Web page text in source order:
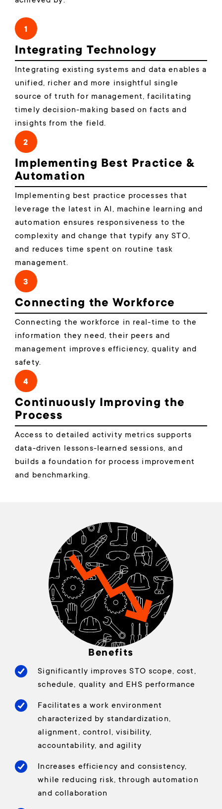
1
Integrating Technology
Integrating existing systems and data enables a
unified, richer and more insightful single
source of truth for management, facilitating
timely decision-making based on facts and
insights from the field.
2
Implementing Best Practice &
Automation
Implementing best practice processes that
leverage the latest in AI, machine learning and
automation ensures responsiveness to the
complexity and change that typify any STO,
and reduces time spent on routine task
management.
3
Connecting the Workforce
Connecting the workforce in real-time to the
information they need, their peers and
management improves efficiency, quality and
safety.
4
Continuously Improving the
Process
Access to detailed activity metrics supports
data-driven lessons-learned sessions, and
builds a foundation for process improvement
and benchmarking.
Benefits
Significantly improves STO scope, cost,
schedule, quality and EHS performance
Facilitates a work environment
characterized by standardization,
alignment, control, visibility,
accountability, and agility
Increases efficiency and consistency,
while reducing risk, through automation
and collaboration